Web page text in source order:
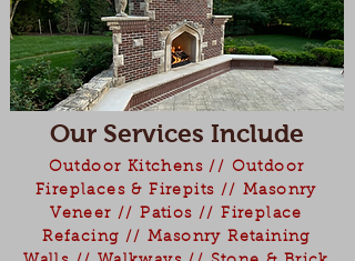
Our Services Include
Outdoor Kitchens // Outdoor
Fireplaces & Firepits // Masonry
Veneer // Patios // Fireplace
Refacing // Masonry Retaining